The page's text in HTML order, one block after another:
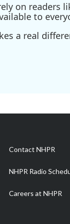
on
to
a real
Contact NHPR
NHPR Radio
Careers at NHPR